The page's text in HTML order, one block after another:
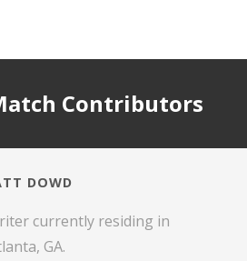
Contributors
DOWD
currently residing in
GA.